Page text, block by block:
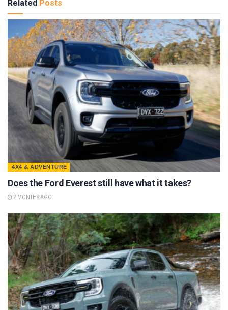
Related Posts
4X4 & ADVENTURE
Does the Ford Everest still have what it takes?
2 MONTHS AGO